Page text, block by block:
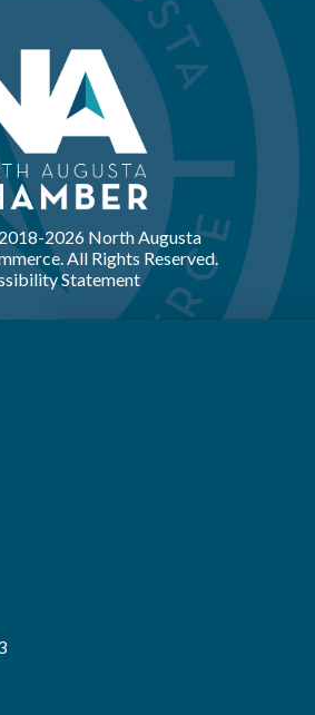
2026 North Augusta
All Rights Reserved.
Statement